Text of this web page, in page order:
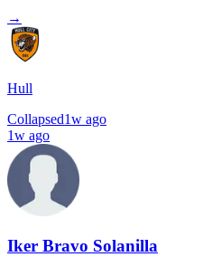
→
Hull
Collapsed1w ago
1w ago
Iker Bravo Solanilla